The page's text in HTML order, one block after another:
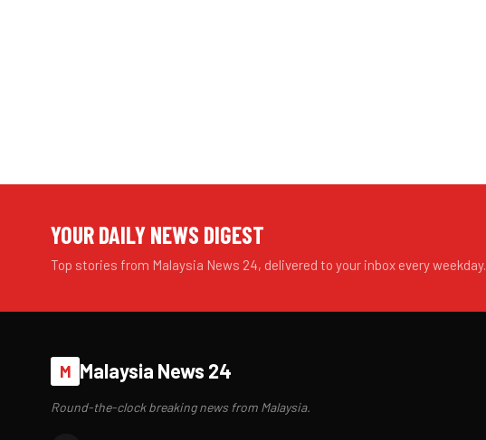
YOUR DAILY NEWS DIGEST
Top stories from Malaysia News 24, delivered to your inbox every weekday.
M Malaysia News 24
Round-the-clock breaking news from Malaysia.